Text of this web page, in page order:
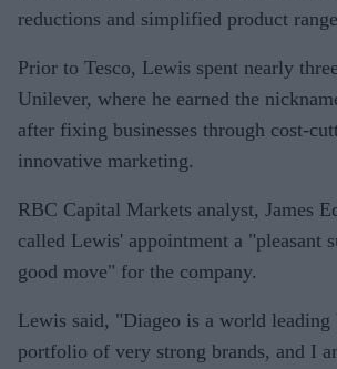
reductions and simplified product
Prior to Tesco, Lewis spent nearly
Unilever, where he earned the
after fixing businesses through cost-
innovative marketing.
RBC Capital Markets analyst, James
called Lewis' appointment a "pleasant
good move" for the company.
Lewis said, "Diageo is a world leading
portfolio of very strong brands, and I